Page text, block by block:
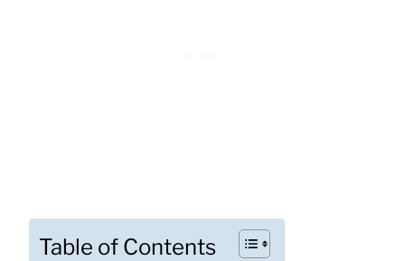
Table of Contents